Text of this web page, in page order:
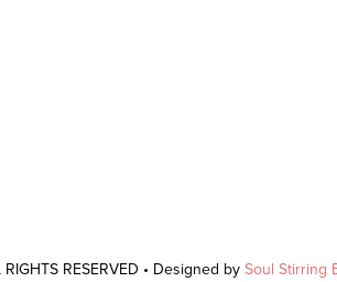
RESERVED • Designed by Soul Stirring